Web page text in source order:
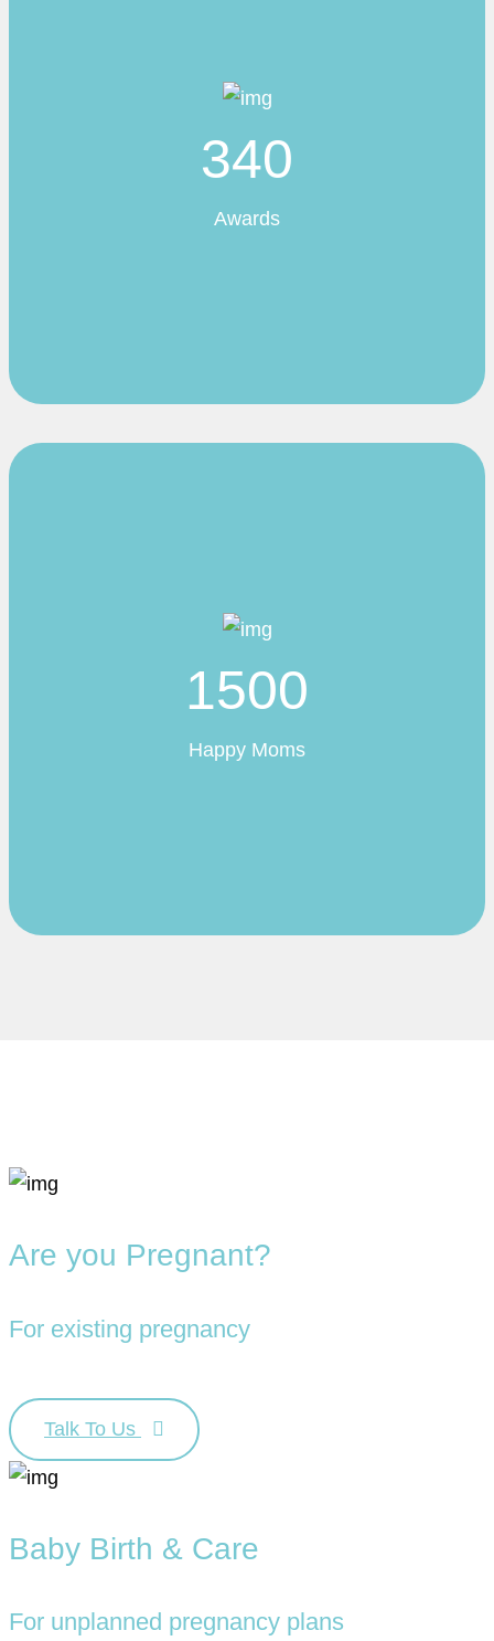
340
Awards
1500
Happy Moms
Are you Pregnant?
For existing pregnancy
Talk To Us
Baby Birth & Care
For unplanned pregnancy plans